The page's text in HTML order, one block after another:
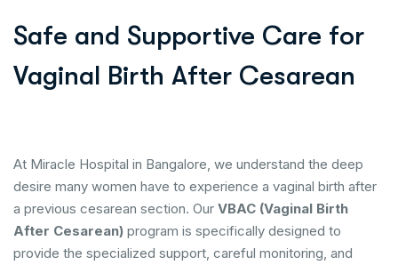
Safe and Supportive Care for
Vaginal Birth After Cesarean
At Miracle Hospital in Bangalore, we understand the deep
desire many women have to experience a vaginal birth after
a previous cesarean section. Our VBAC (Vaginal Birth
After Cesarean) program is specifically designed to
provide the specialized support, careful monitoring, and